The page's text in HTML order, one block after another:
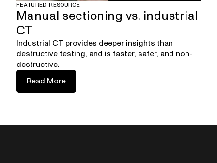
FEATURED RESOURCE
Manual sectioning vs. industrial
CT
Industrial CT provides deeper insights than
destructive testing, and is faster, safer, and non-
destructive.
Read More